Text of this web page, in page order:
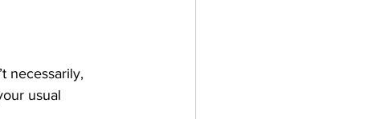
necessarily,
usual